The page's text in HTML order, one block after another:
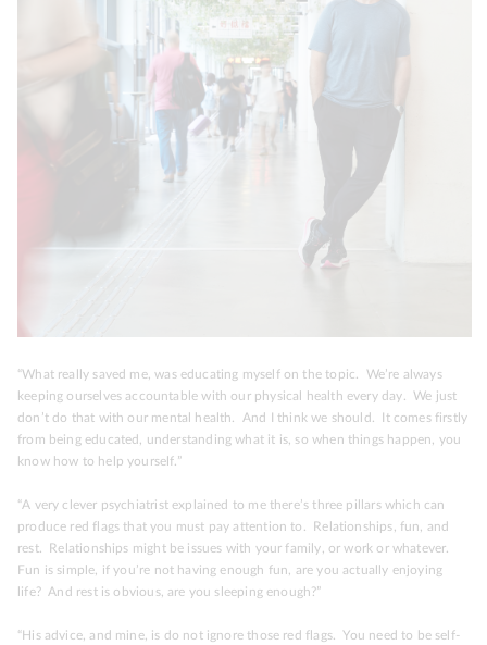
“What really saved me, was educating myself on the topic. We’re always
keeping ourselves accountable with our physical health every day. We just
don’t do that with our mental health. And I think we should. It comes firstly
from being educated, understanding what it is, so when things happen, you
know how to help yourself.”
“A very clever psychiatrist explained to me there’s three pillars which can
produce red flags that you must pay attention to.
Relationships, fun, and
rest.
Relationships might be issues with your family, or work or whatever.
Fun is simple, if you’re not having enough fun, are you actually enjoying
life? And rest is obvious, are you sleeping enough?”
“His advice, and mine, is do not ignore those red flags. You need to be self-